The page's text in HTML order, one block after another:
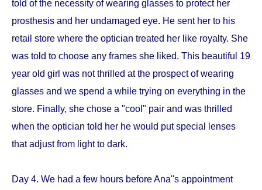
told of the necessity of wearing glasses to protect her
prosthesis and her undamaged eye. He sent her to his
retail store where the optician treated her like royalty. She
was told to choose any frames she liked. This beautiful 19
year old girl was not thrilled at the prospect of wearing
glasses and we spend a while trying on everything in the
store. Finally, she chose a "cool" pair and was thrilled
when the optician told her he would put special lenses
that adjust from light to dark.
Day 4. We had a few hours before Ana''s appointment